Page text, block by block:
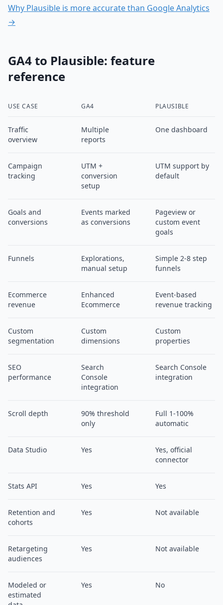
Why Plausible is more accurate than Google Analytics
→
GA4 to Plausible: feature
reference
USE CASE GA4 PLAUSIBLE
Traffic
overview
Multiple
reports
One dashboard
Campaign
tracking
UTM +
conversion
setup
UTM support by
default
Goals and
conversions
Events marked
as conversions
Pageview or
custom event
goals
Funnels
Explorations,
manual setup
Simple 2-8 step
funnels
Ecommerce
revenue
Enhanced
Ecommerce
Event-based
revenue tracking
Custom
segmentation
Custom
dimensions
Custom
properties
SEO
performance
Search
Console
integration
Search Console
integration
Scroll depth
90% threshold
only
Full 1-100%
automatic
Data Studio Yes
Yes, official
connector
Stats API Yes Yes
Retention and
cohorts
Yes Not available
Retargeting
audiences
Yes Not available
Modeled or
estimated
Yes No